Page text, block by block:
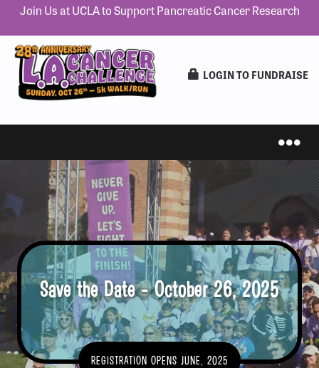
Join Us at UCLA to Support Pancreatic Cancer Research
LOGIN TO FUNDRAISE
IN-PERSON 5K
VIRTUAL 5K
GET INFO
Save the Date - October 26, 2025
REGISTRATION OPENS JUNE, 2025